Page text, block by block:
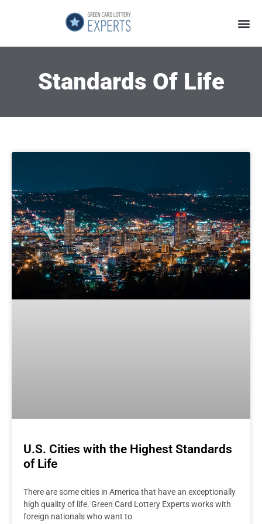
Standards Of Life
U.S. Cities with the Highest Standards
of Life
There are some cities in America that have an exceptionally
high quality of life. Green Card Lottery Experts works with
foreign nationals who want to